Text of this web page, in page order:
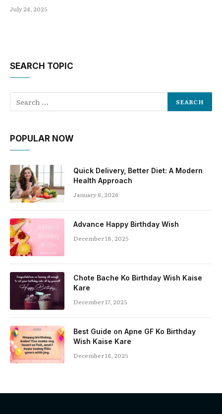
July 24, 2025
SEARCH TOPIC
POPULAR NOW
Quick Delivery, Better Diet: A Modern
Health Approach
January 6, 2026
Advance Happy Birthday Wish
December 18, 2025
Chote Bache Ko Birthday Wish Kaise
Kare
December 17, 2025
Best Guide on Apne GF Ko Birthday
Wish Kaise Kare
December 16, 2025